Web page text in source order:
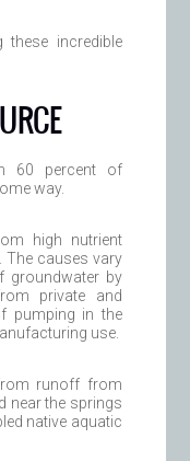
incredible
60 percent of
way.
high nutrient
causes vary
groundwater by
private and
pumping in the
use.
runoff from
near the springs
native aquatic